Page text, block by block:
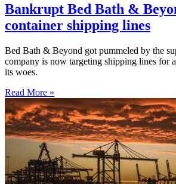
Bankrupt Bed Bath &
container shipping lines
Bed Bath & Beyond got pummeled by the
company is now targeting shipping lines for
its woes.
Read More »